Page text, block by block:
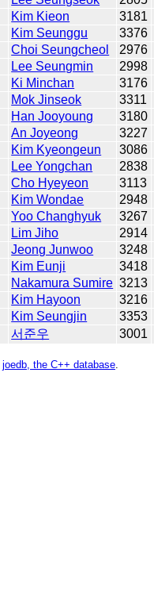
Kim Kieon
3181
Kim Seunggu
3376
Choi Seungcheol
2976
Lee Seungmin
2998
Ki Minchan
3176
Mok Jinseok
3311
Han Jooyoung
3180
An Joyeong
3227
Kim Kyeongeun
3086
Lee Yongchan
2838
Cho Hyeyeon
3113
Kim Wondae
2948
Yoo Changhyuk
3267
Lim Jiho
2914
Jeong Junwoo
3248
Kim Eunji
3418
Nakamura Sumire 3213
Kim Hayoon
3216
Kim Seungjin
3353
서준우 3001
joedb, the C++ database